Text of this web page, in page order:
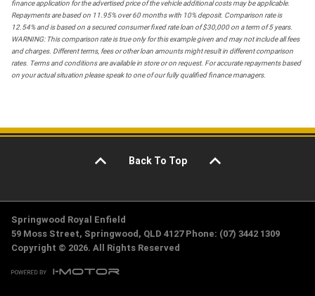
finance application for the advertised price of the vehicle additional costs may be applicable.
Repayments are based on 11.95% over 60 months with 10% deposit. Comparison rate is
12.54% and is based on a secured consumer fixed rate loan of $30,000 on a term of 5 years.
WARNING: This comparison rate is true only for this example given and may not include all fees
and charges. Different terms, fees or other loan amounts might result in different comparison
rates. Terms and conditions are available in store or on request. For accurate repayments based
on your actual situation please speak to one of our fully qualified finance managers.
Back To Top
Springwood Royal Enfield
59 Moss Street, Springwood, QLD 4127 Phone: (07) 3442 1309
Copyright © 2026. All Rights Reserved